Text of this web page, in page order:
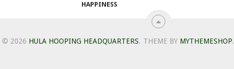
HAPPINESS
© 2026 HULA HOOPING HEADQUARTERS. THEME BY MYTHEMESHOP.